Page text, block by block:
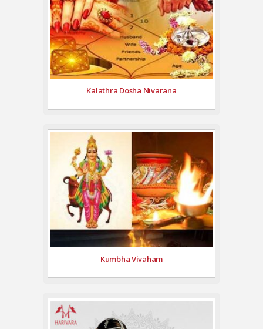
Kalathra Dosha Nivarana
Kumbha Vivaham